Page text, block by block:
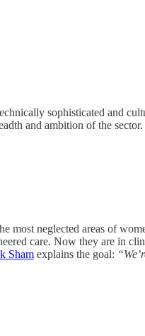
sophisticated and
and ambition of the sector.
most neglected areas of
care. Now they are in
Sham explains the goal: